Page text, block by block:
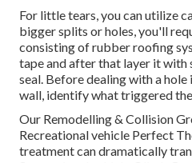
For little tears, you can utilize
bigger splits or holes, you'll
consisting of rubber roofing
tape and after that layer it with
seal. Before dealing with a
wall, identify what triggered
Our Remodelling & Collision
Recreational vehicle Perfect
treatment can dramatically